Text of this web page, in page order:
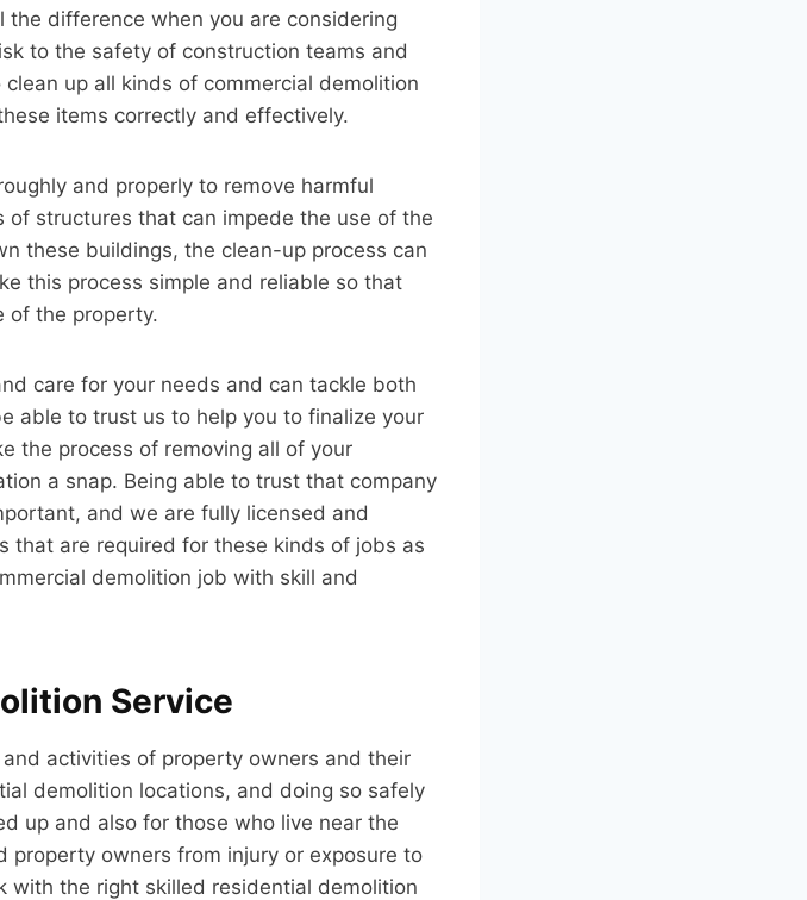
difference when you are considering
to the safety of construction teams and
up all kinds of commercial demolition
items correctly and effectively.
and properly to remove harmful
structures that can impede the use of the
these buildings, the clean-up process can
this process simple and reliable so that
of the property.
care for your needs and can tackle both
able to trust us to help you to finalize your
the process of removing all of your
a snap. Being able to trust that company
and we are fully licensed and
that are required for these kinds of jobs as
demolition job with skill and
Service
activities of property owners and their
demolition locations, and doing so safely
up and also for those who live near the
property owners from injury or exposure to
with the right skilled residential demolition